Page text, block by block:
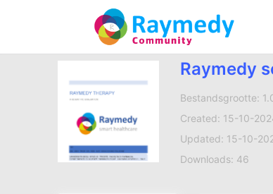
Raymedy
Bestandsgrootte:
Created: 15-10-
Updated: 15-10-
Downloads: 46